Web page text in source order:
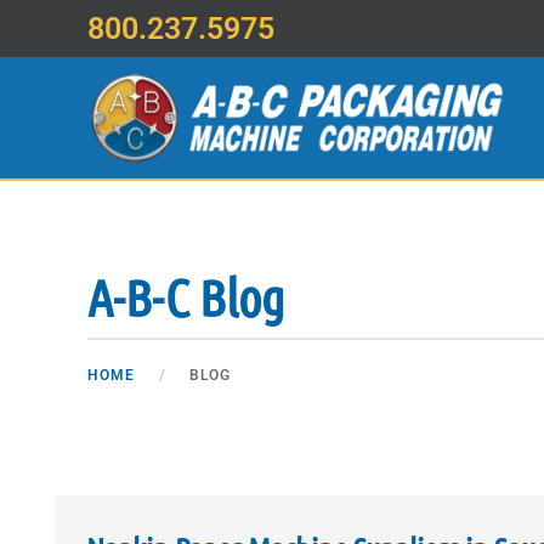
Skip to main content
800.237.5975
A-B-C Blog
HOME BLOG